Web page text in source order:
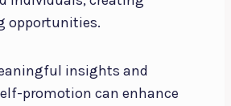
opportunities.
insights and
promotion can enhance